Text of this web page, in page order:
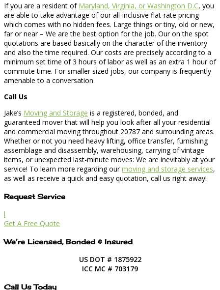
If you are a resident of Maryland, Virginia, or Washington D.C, you
are able to take advantage of our all-inclusive flat-rate pricing
which comes with no hidden fees. Large things or tiny, old or new,
far or near – We are the best option for the job. Our on the spot
quotations are based basically on the character of the inventory
and also the time required. Our costs are precisely according to a
minimum set time of 3 hours of labor as well as an extra 1 hour of
commute time. For smaller sized jobs, our company is frequently
amenable to a conversation.
Call Us
Jake’s Moving and Storage is a registered, bonded, and
guaranteed mover that will help you look after all your residential
and commercial moving throughout 20787 and surrounding areas.
Whether or not you need heavy lifting, office transfer, furnishing
assemblage and disassembly, warehousing, carrying of vintage
items, or unexpected last-minute moves: We are inevitably at your
service! To learn more regarding ourmoving and storage services,
as well as receive a quick and easy quotation, call us right away!
Request Service
l
Get A Free Quote
We’re Licensed, Bonded & Insured
US DOT # 1875922
ICC MC # 703179
Call Us Today